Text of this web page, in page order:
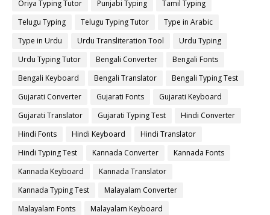
Oriya Typing Tutor
Punjabi Typing
Tamil Typing
Telugu Typing
Telugu Typing Tutor
Type in Arabic
Type in Urdu
Urdu Transliteration Tool
Urdu Typing
Urdu Typing Tutor
Bengali Converter
Bengali Fonts
Bengali Keyboard
Bengali Translator
Bengali Typing Test
Gujarati Converter
Gujarati Fonts
Gujarati Keyboard
Gujarati Translator
Gujarati Typing Test
Hindi Converter
Hindi Fonts
Hindi Keyboard
Hindi Translator
Hindi Typing Test
Kannada Converter
Kannada Fonts
Kannada Keyboard
Kannada Translator
Kannada Typing Test
Malayalam Converter
Malayalam Fonts
Malayalam Keyboard